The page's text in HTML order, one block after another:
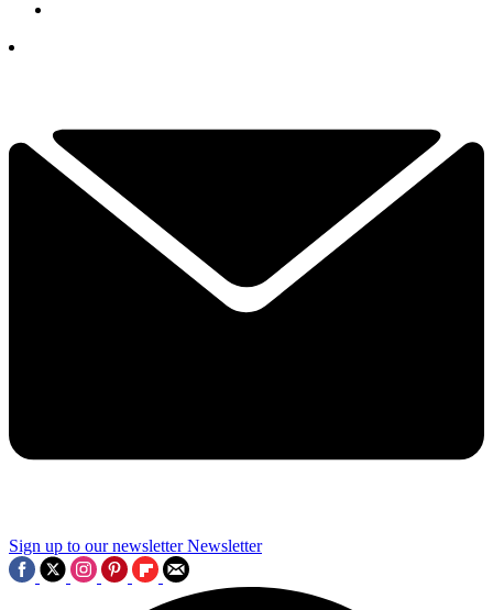
Sign up to our newsletter Newsletter